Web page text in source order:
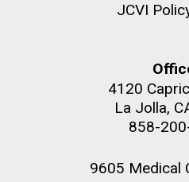
JCVI
4120
La Jolla,
858-
9605 Medical